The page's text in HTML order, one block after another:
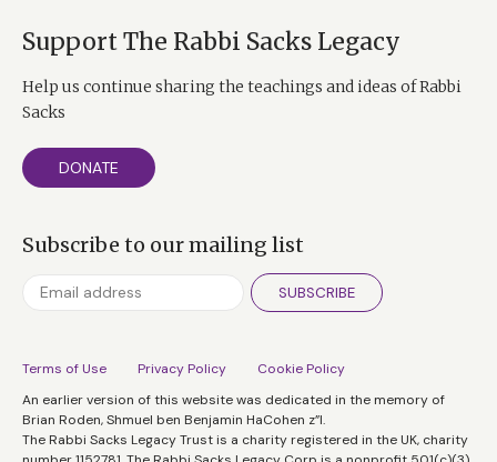
Support The Rabbi Sacks Legacy
Help us continue sharing the teachings and ideas of Rabbi
Sacks
DONATE
Subscribe to our mailing list
SUBSCRIBE
Terms of Use Privacy Policy
Cookie Policy
An earlier version of this website was dedicated in the memory of
Brian Roden, Shmuel ben Benjamin HaCohen z”l.
The Rabbi Sacks Legacy Trust is a charity registered in the UK, charity